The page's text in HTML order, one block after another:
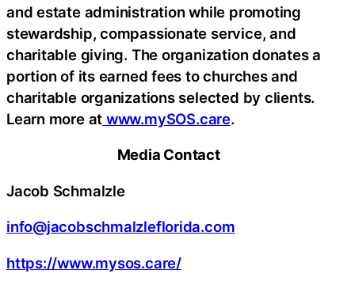
and estate administration while promoting
stewardship, compassionate service, and
charitable giving. The organization donates a
portion of its earned fees to churches and
charitable organizations selected by clients.
Learn more at www.mySOS.care.
Media Contact
Jacob Schmalzle
info@jacobschmalzleflorida.com
https://www.mysos.care/